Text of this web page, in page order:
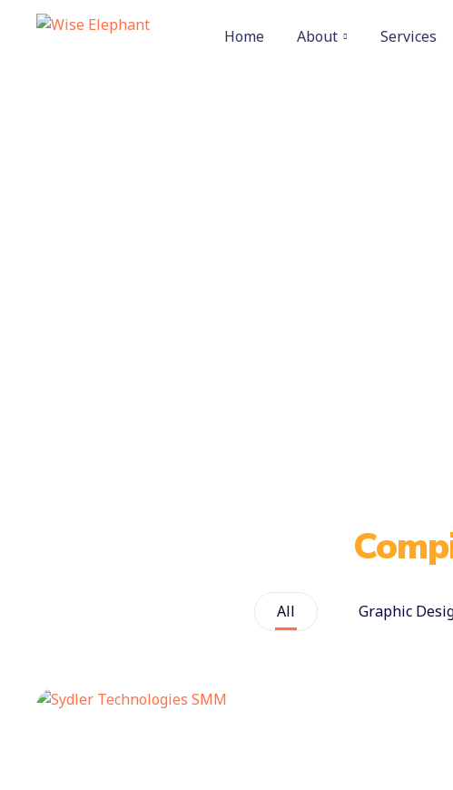
Home About Services
All Graphic